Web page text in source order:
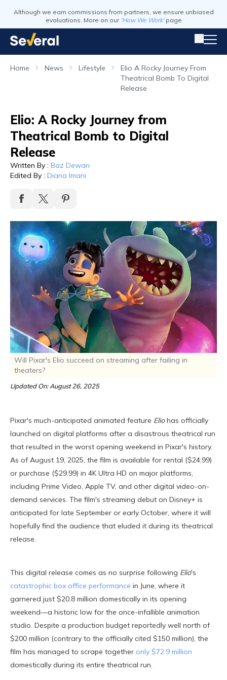
Although we earn commissions from partners, we ensure unbiased
evaluations. More on our 'How We Work' page
Home News Lifestyle
Elio A Rocky Journey From
Theatrical Bomb To Digital
Release
Elio: A Rocky Journey from
Theatrical Bomb to Digital
Release
Written By : Baz Dewan
Edited By : Diana Imani
Will Pixar's Elio succeed on streaming after failing in
theaters?
Updated On: August 26, 2025
Pixar's much-anticipated animated feature Eliohas officially
launched on digital platforms after a disastrous theatrical run
that resulted in the worst opening weekend in Pixar's history.
As of August 19, 2025, the film is available for rental ($24.99)
or purchase ($29.99) in 4K Ultra HD on major platforms,
including Prime Video, Apple TV, and other digital video-on-
demand services. The film's streaming debut on Disney+ is
anticipated for late September or early October, where it will
hopefully find the audience that eluded it during its theatrical
release.
This digital release comes as no surprise following Elio's
catastrophic box office performance in June, where it
garnered just $20.8 million domestically in its opening
weekend—a historic low for the once-infallible animation
studio. Despite a production budget reportedly well north of
$200 million (contrary to the officially cited $150 million), the
film has managed to scrape together only $72.9 million
domestically during its entire theatrical run.